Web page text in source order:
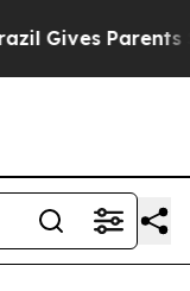
Gives Parents